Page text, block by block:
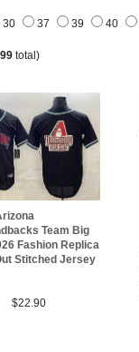
30 37 39 40
99 total)
Team Big
Fashion Replica
Stitched Jersey
$22.90